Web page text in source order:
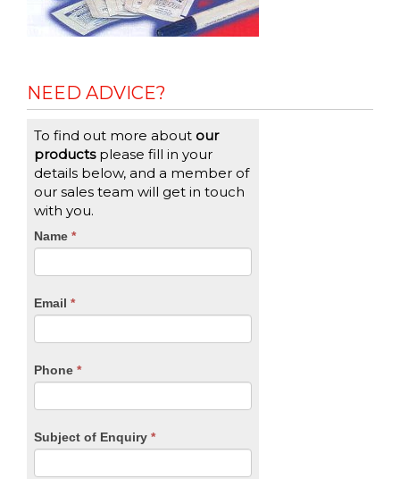
NEED ADVICE?
To find out more about our
productsplease fill in your
details below, and a member of
our sales team will get in touch
with you.
CTA
Name *
Email *
Phone *
Subject of Enquiry *
If
you
are
leave
blank.